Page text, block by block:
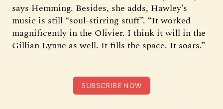
says Hemming. Besides, she adds, Hawley’s
music is still “soul-stirring stuff”. “It worked
magnificently in the Olivier. I think it will in the
Gillian Lynne as well. It fills the space. It soars.”
SUBSCRIBE NOW